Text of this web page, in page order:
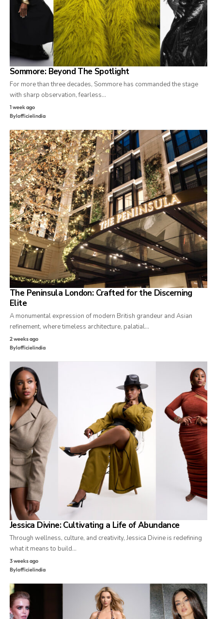
Sommore: Beyond The Spotlight
For more than three decades, Sommore has commanded the stage
with sharp observation, fearless…
1 week ago
Bylofficielindia
The Peninsula London: Crafted for the Discerning
Elite
A monumental expression of modern British grandeur and Asian
refinement, where timeless architecture, palatial…
2 weeks ago
Bylofficielindia
Jessica Divine: Cultivating a Life of Abundance
Through wellness, culture, and creativity, Jessica Divine is redefining
what it means to build…
3 weeks ago
Bylofficielindia